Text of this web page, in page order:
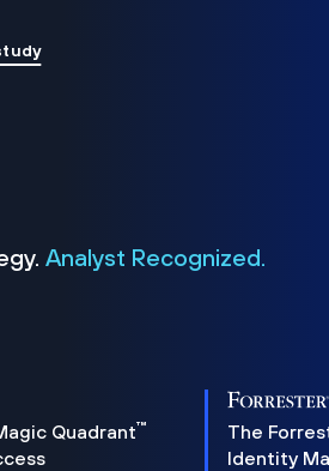
Analyst Recognized.
Quadrant™
The
Identity